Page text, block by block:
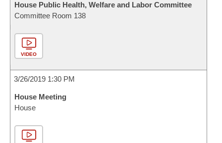
House Public Health, Welfare and Labor Committee
Committee Room 138
VIDEO
3/26/2019 1:30 PM
House Meeting
House